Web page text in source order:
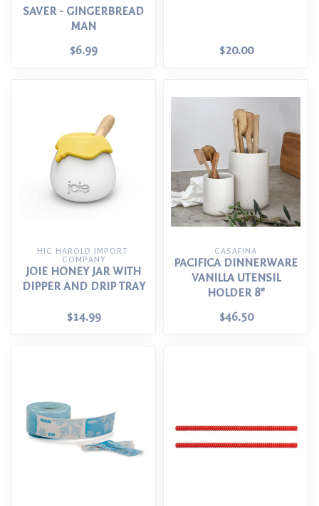
SAVER - GINGERBREAD
MAN
$6.99
$20.00
HIC HAROLD IMPORT
COMPANY
JOIE HONEY JAR WITH
DIPPER AND DRIP TRAY
$14.99
CASAFINA
PACIFICA DINNERWARE
VANILLA UTENSIL
HOLDER 8"
$46.50